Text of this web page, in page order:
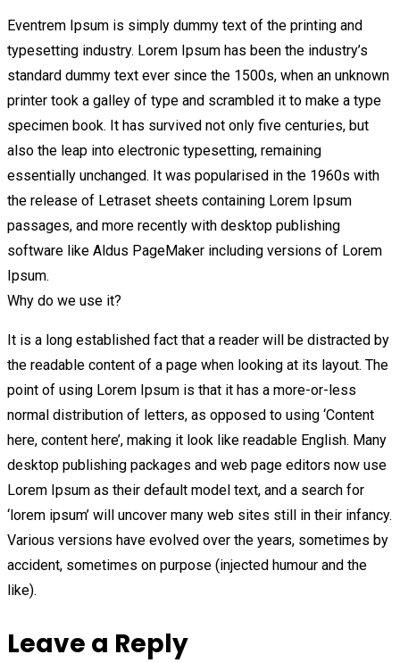
Eventrem Ipsum is simply dummy text of the printing and
typesetting industry. Lorem Ipsum has been the industry’s
standard dummy text ever since the 1500s, when an unknown
printer took a galley of type and scrambled it to make a type
specimen book. It has survived not only five centuries, but
also the leap into electronic typesetting, remaining
essentially unchanged. It was popularised in the 1960s with
the release of Letraset sheets containing Lorem Ipsum
passages, and more recently with desktop publishing
software like Aldus PageMaker including versions of Lorem
Ipsum.
Why do we use it?
It is a long established fact that a reader will be distracted by
the readable content of a page when looking at its layout. The
point of using Lorem Ipsum is that it has a more-or-less
normal distribution of letters, as opposed to using ‘Content
here, content here’, making it look like readable English. Many
desktop publishing packages and web page editors now use
Lorem Ipsum as their default model text, and a search for
‘lorem ipsum’ will uncover many web sites still in their infancy.
Various versions have evolved over the years, sometimes by
accident, sometimes on purpose (injected humour and the
like).
Leave a Reply